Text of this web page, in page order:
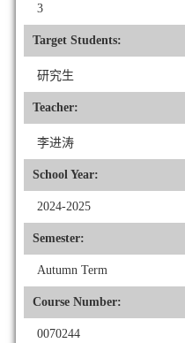
3
Target Students:
研究生
Teacher:
李进涛
School Year:
2024-2025
Semester:
Autumn Term
Course Number:
0070244